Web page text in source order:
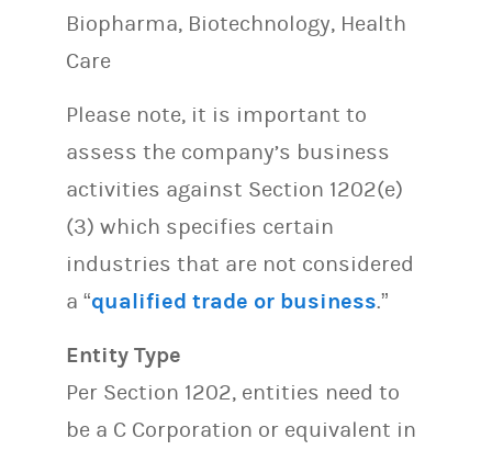
Biopharma, Biotechnology, Health
Care
Please note, it is important to
assess the company’s business
activities against Section 1202(e)
(3) which specifies certain
industries that are not considered
a “qualified trade or business.”
Entity Type
Per Section 1202, entities need to
be a C Corporation or equivalent in